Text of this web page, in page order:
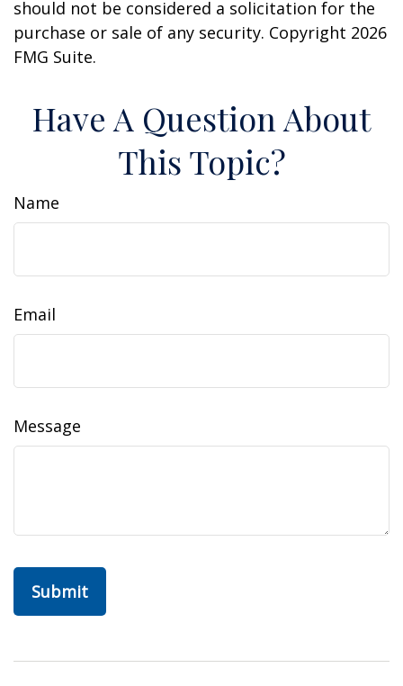
should not be considered a solicitation for the
purchase or sale of any security. Copyright 2026
FMG Suite.
Have A Question About
This Topic?
Name
Email
Message